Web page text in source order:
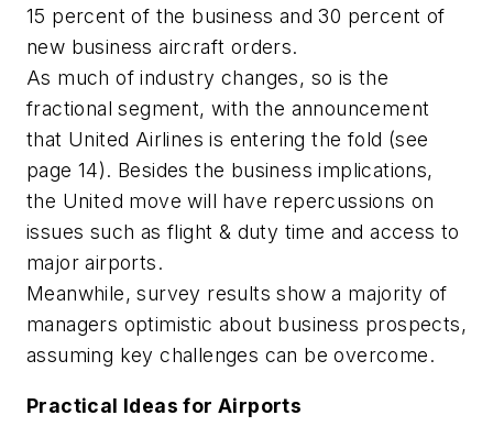
15 percent of the business and 30 percent of
new business aircraft orders.
As much of industry changes, so is the
fractional segment, with the announcement
that United Airlines is entering the fold (see
page 14). Besides the business implications,
the United move will have repercussions on
issues such as flight & duty time and access to
major airports.
Meanwhile, survey results show a majority of
managers optimistic about business prospects,
assuming key challenges can be overcome.
Practical Ideas for Airports